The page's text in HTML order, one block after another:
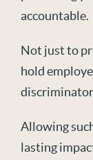
accountable.
Not just to
hold
Allowing
lasting